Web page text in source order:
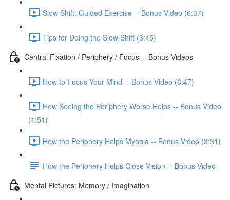
Slow Shift: Guided Exercise -- Bonus Video (6:37)
Tips for Doing the Slow Shift (3:45)
Central Fixation / Periphery / Focus -- Bonus Videos
How to Focus Your Mind -- Bonus Video (6:47)
How Seeing the Periphery Worse Helps -- Bonus Video
(1:51)
How the Periphery Helps Myopia -- Bonus Video (3:31)
How the Periphery Helps Close Vision -- Bonus Video
Mental Pictures: Memory / Imagination